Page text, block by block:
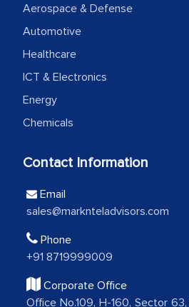
thoroughness of
professionalism,
robustness of the work,
how MarkNtel went
analytical framework
engagement. We
surprised by the
recommendations, which
Business head -
Aerospace & Defense
Automotive
Healthcare
ICT & Electronics
Energy
Chemicals
Contact Information
Email
sales@marknteladvisors.com
Phone
+91 8719999009
Corporate Office
Office No.109, H-160, Sector